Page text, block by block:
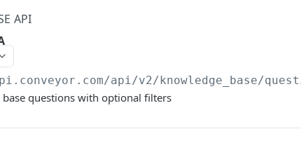
API
api/v2/knowledge_base/
base questions with optional filters